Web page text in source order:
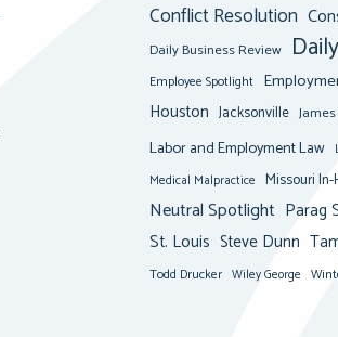
Conflict Resolution
Daily Business Review
Employee Spotlight
Houston Jacksonville
Labor and Employment Law
Medical Malpractice Missouri
Neutral Spotlight Parag
St. Louis Steve Dunn
Todd Drucker Wiley George